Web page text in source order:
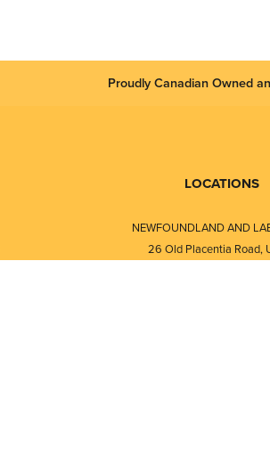
Proudly Canadian Owned
LOCATIONS
NEWFOUNDLAND AND
26 Old Placentia Road,